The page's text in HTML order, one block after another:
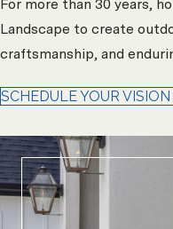
For more than 30 years,
Landscape to create
craftsmanship, and
SCHEDULE YOUR